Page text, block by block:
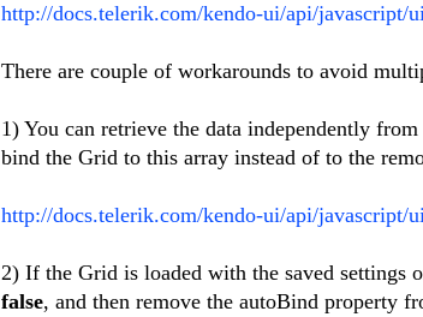
http://docs.telerik.com/kendo-ui/api/javascript/
There are couple of workarounds to avoid
1) You can retrieve the data independently
bind the Grid to this array instead of to the
http://docs.telerik.com/kendo-ui/api/javascript/
2) If the Grid is loaded with the saved
false, and then remove the autoBind property